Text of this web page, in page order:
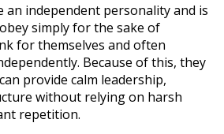
an independent personality and is
simply for the sake of
for themselves and often
Because of this, they
provide calm leadership,
without relying on harsh
repetition.